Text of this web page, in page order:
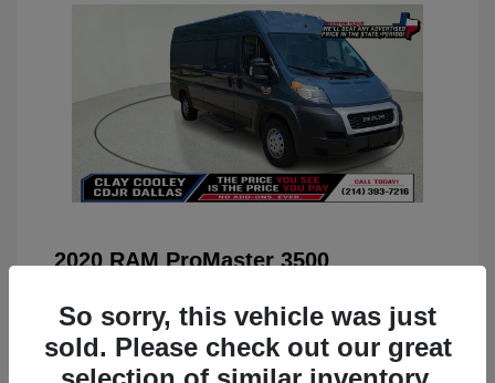
2020 RAM ProMaster 3500
Doc Fee
+$225
Your Price $22,433
So sorry, this vehicle was just
sold. Please check out our great